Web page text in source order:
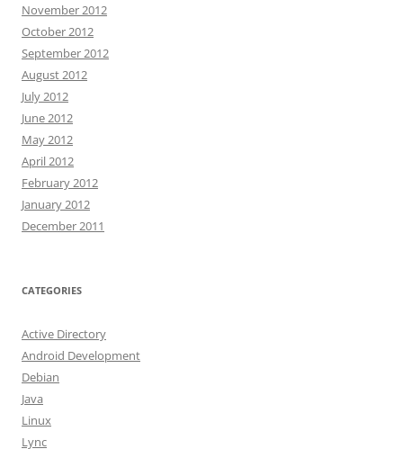
November 2012
October 2012
September 2012
August 2012
July 2012
June 2012
May 2012
April 2012
February 2012
January 2012
December 2011
CATEGORIES
Active Directory
Android Development
Debian
Java
Linux
Lync